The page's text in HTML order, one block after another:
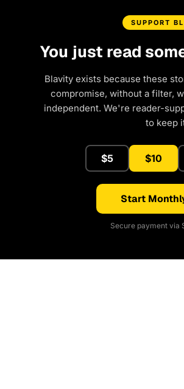
SUPPORT
You just read
Blavity exists because these
compromise, without a filter,
independent. We're reader-
to keep
$5 $10
Start
Secure payment via